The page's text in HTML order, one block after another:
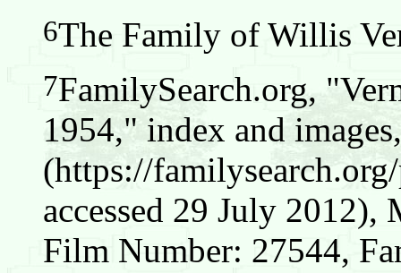
6The Family of Willis
7FamilySearch.org,
1954," index and
(https://
accessed 29 July
Film Number: 27544,